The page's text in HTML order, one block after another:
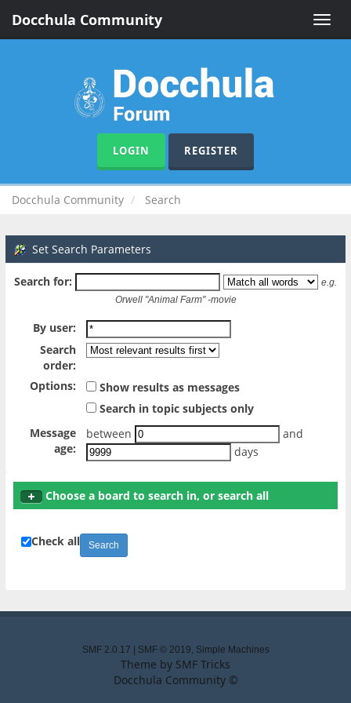
Toggle
Docchula Community
LOGIN REGISTER
Docchula Community Search
Set Search Parameters
Search for:
e.g.
Orwell "Animal Farm" -movie
By user:
Search
order:
Options:
Show results as messages
Search in topic subjects only
Message
age:
between
and
days
Choose a board to search in, or search all
Check all
SMF 2.0.17 SMF © 2019, Simple Machines
Theme by SMF Tricks
Docchula Community ©